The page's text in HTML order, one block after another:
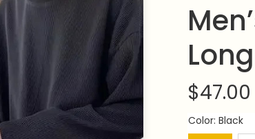
$47.00
Color: Black